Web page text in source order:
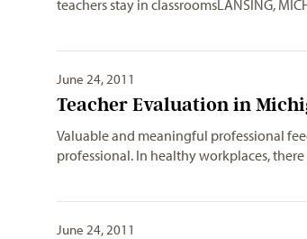
teachers stay in classroomsLANSING,
June 24, 2011
Teacher Evaluation in
Valuable and meaningful professional
professional. In healthy workplaces,
June 24, 2011